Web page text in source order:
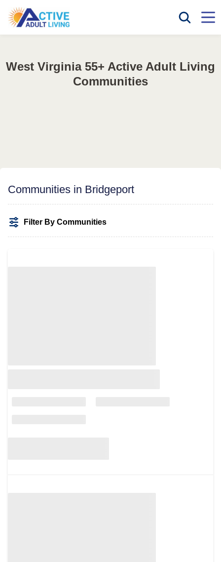
West Virginia 55+ Active Adult Living
Communities
Communities in Bridgeport
Filter By Communities